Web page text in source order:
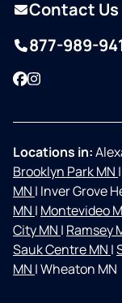
Contact Us
877-989-
Facebook
Instagram
Locations in:
Brooklyn Park MN |
MN | Inver Grove
MN | Montevideo
City MN | Ramsey
Sauk Centre MN |
MN |Wheaton MN